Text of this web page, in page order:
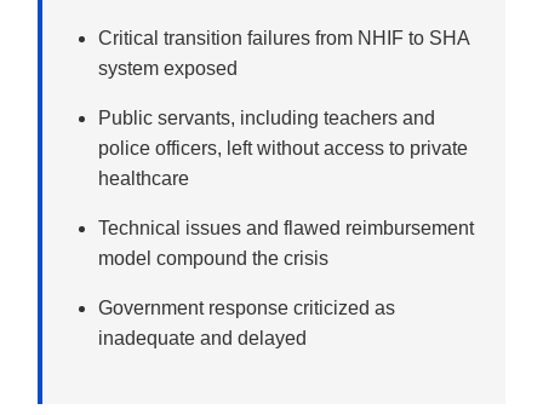
Critical transition failures from NHIF to SHA
system exposed
Public servants, including teachers and
police officers, left without access to private
healthcare
Technical issues and flawed reimbursement
model compound the crisis
Government response criticized as
inadequate and delayed